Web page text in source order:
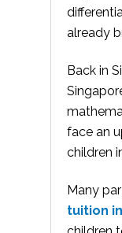
already
Back in
face an
children
Many
tuition